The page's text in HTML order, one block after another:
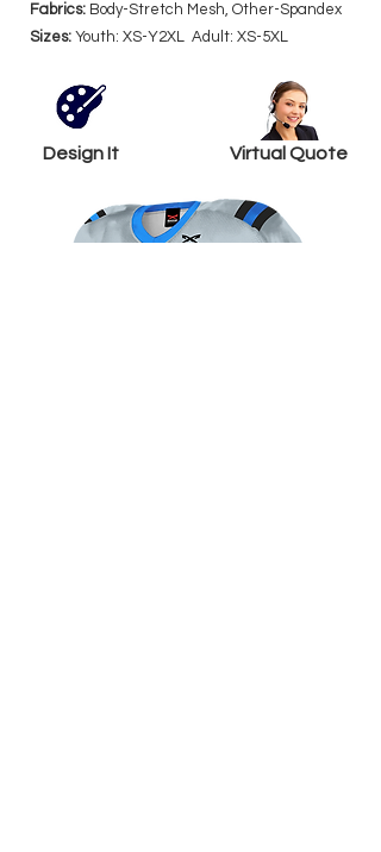
Fabrics: Body-Stretch Mesh, Other-Spandex
Sizes: Youth: XS-Y2XL Adult: XS-5XL
Design It Virtual Quote